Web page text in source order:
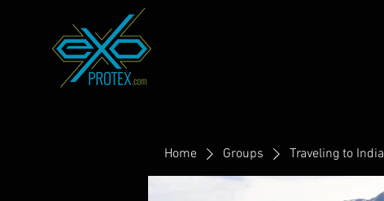
Home Groups Traveling to India